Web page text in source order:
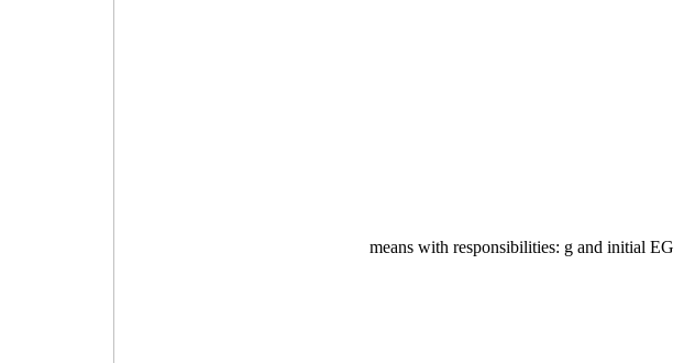
means with responsibilities: g and initial EG